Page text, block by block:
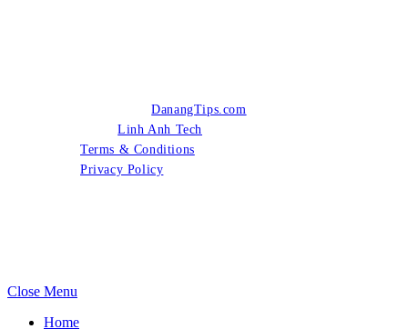
© 2026 CopyrightDanangTips.com
Designed byLinh Anh Tech
Terms & Conditions
Privacy Policy
Close Menu
Home